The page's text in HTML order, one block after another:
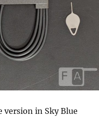
version in Sky Blue